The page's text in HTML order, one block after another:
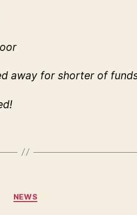
away for shorter of
Categories
NEWS